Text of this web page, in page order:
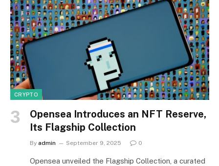
CRYPTO
Opensea Introduces an NFT Reserve,
Its Flagship Collection
By admin September 9, 2025 0
Opensea unveiled the Flagship Collection, a curated